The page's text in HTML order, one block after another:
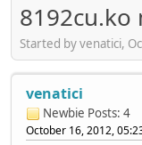
8192cu.ko
Started by venatici,
venatici
Newbie Posts: 4
October 16, 2012,